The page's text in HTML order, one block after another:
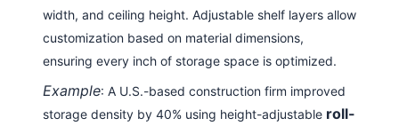
width, and ceiling height. Adjustable shelf layers allow
customization based on material dimensions,
ensuring every inch of storage space is optimized.
Example: A U.S.-based construction firm improved
storage density by 40% using height-adjustable roll-